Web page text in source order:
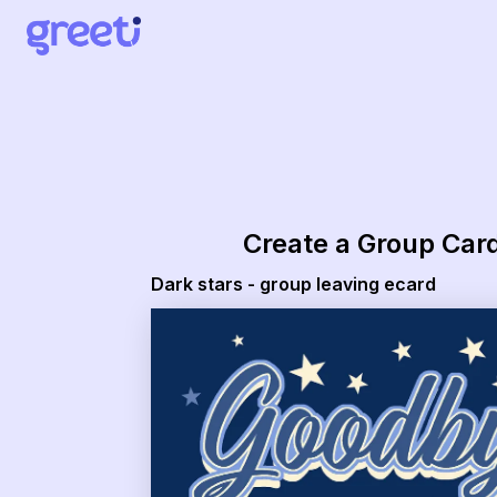
Create a Group
Dark stars - group leaving ecard